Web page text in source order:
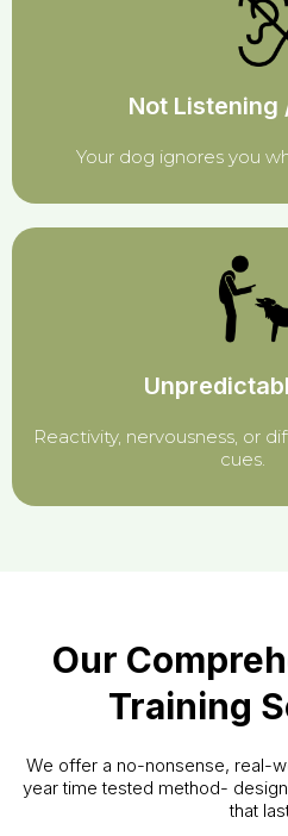
Not Listening
Your dog ignores you
Reactivity, nervousness, or
cues.
Our
Training
We offer a no-nonsense, real-
year time tested method-
that